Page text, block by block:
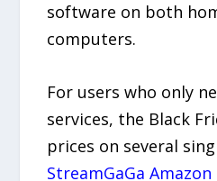
software on both
computers.
For users who only
services, the Black
prices on several
StreamGaGa